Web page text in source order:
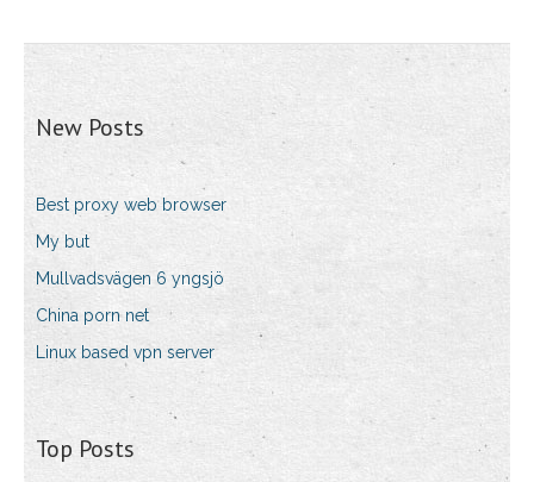
New Posts
Best proxy web browser
My but
Mullvadsvägen 6 yngsjö
China porn net
Linux based vpn server
Top Posts